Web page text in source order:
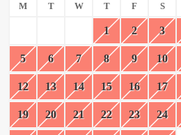
M T W T F S
1 2 3
5 6 7 8 9 10
12 13 14 15 16 17
19 20 21 22 23 24